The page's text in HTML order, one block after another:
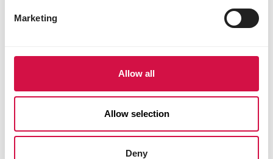
Marketing
Allow all
Allow selection
Deny